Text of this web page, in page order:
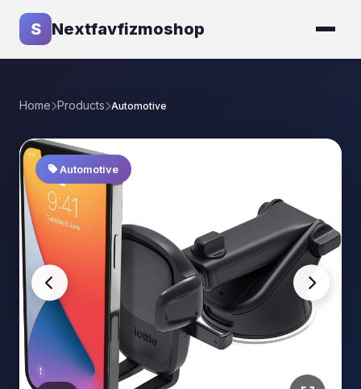
S Nextfavfizmoshop
Home Products Automotive
Automotive